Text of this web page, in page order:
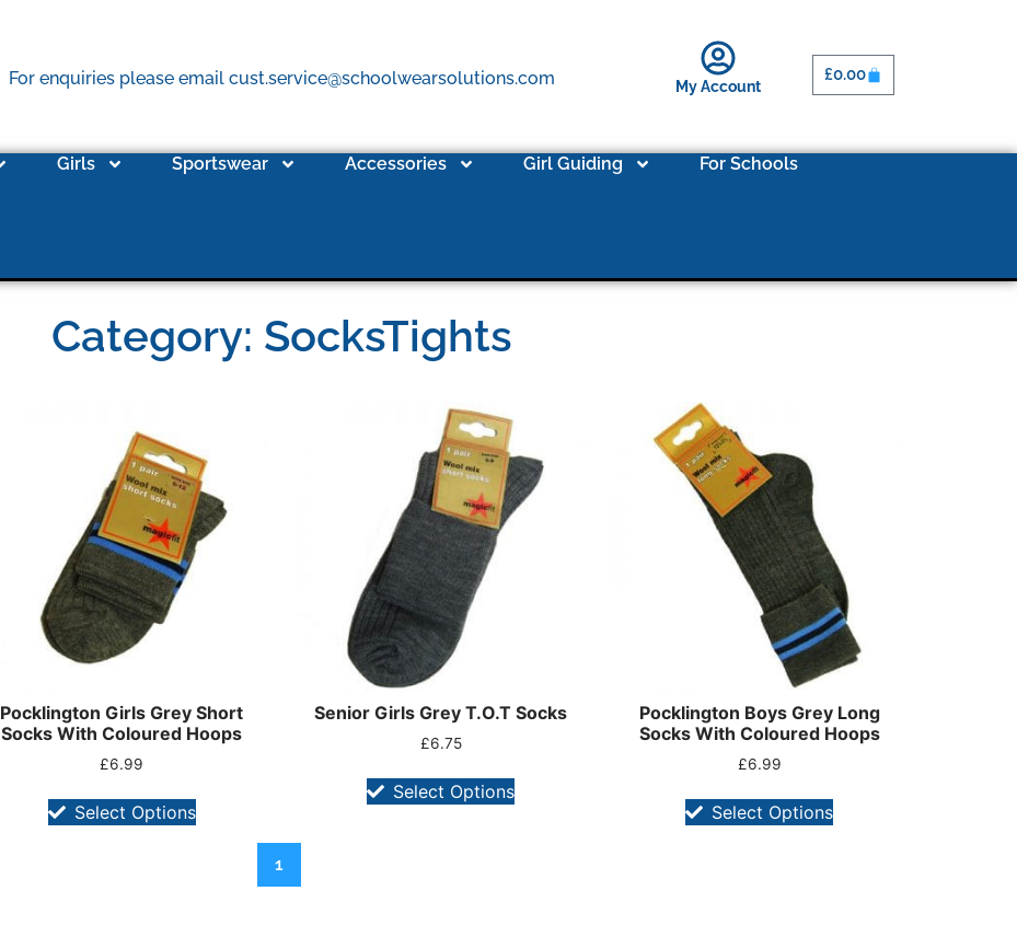
For enquiries please email cust.service@schoolwearsolutions.com My Account
£0.00
Girls Sportswear Accessories Girl Guiding For Schools
Category: SocksTights
Pocklington Girls Grey Short
Socks With Coloured Hoops
£6.99
Select Options
Senior Girls Grey T.O.T Socks
£6.75
Select Options
Pocklington Boys Grey Long
Socks With Coloured Hoops
£6.99
Select Options
1